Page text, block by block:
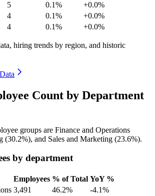
5 0.1%
+0.0%
4 0.1%
+0.0%
4 0.1% +0.0%
hiring trends by region, and historic
Count by Department
groups are Finance and Operations
(30.2%), and Sales and Marketing (23.6%).
by department
Employees % of Total YoY %
3,491 46.2%
-4.1%